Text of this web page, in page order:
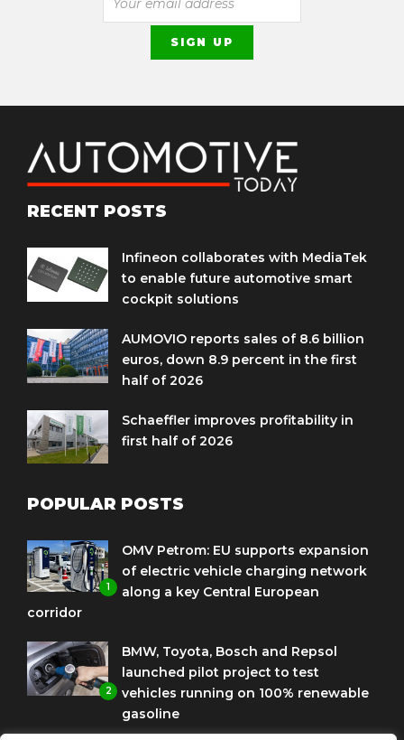
RECENT POSTS
Infineon collaborates with MediaTek
to enable future automotive smart
cockpit solutions
AUMOVIO reports sales of 8.6 billion
euros, down 8.9 percent in the first
half of 2026
Schaeffler improves profitability in
first half of 2026
POPULAR POSTS
1
OMV Petrom: EU supports expansion
of electric vehicle charging network
along a key Central European
corridor
2
BMW, Toyota, Bosch and Repsol
launched pilot project to test
vehicles running on 100% renewable
gasoline